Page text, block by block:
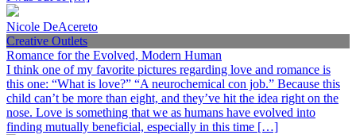
Nicole DeAcereto
Creative Outlets
Romance for the Evolved, Modern Human
I think one of my favorite pictures regarding love and romance is
this one: “What is love?” “A neurochemical con job.” Because this
child can’t be more than eight, and they’ve hit the idea right on the
nose. Love is something that we as humans have evolved into
finding mutually beneficial, especially in this time […]